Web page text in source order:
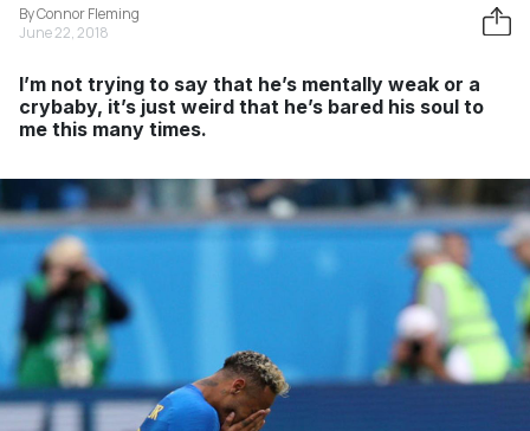
By Connor Fleming
June 22, 2018
I’m not trying to say that he’s mentally weak or a
crybaby, it’s just weird that he’s bared his soul to
me this many times.